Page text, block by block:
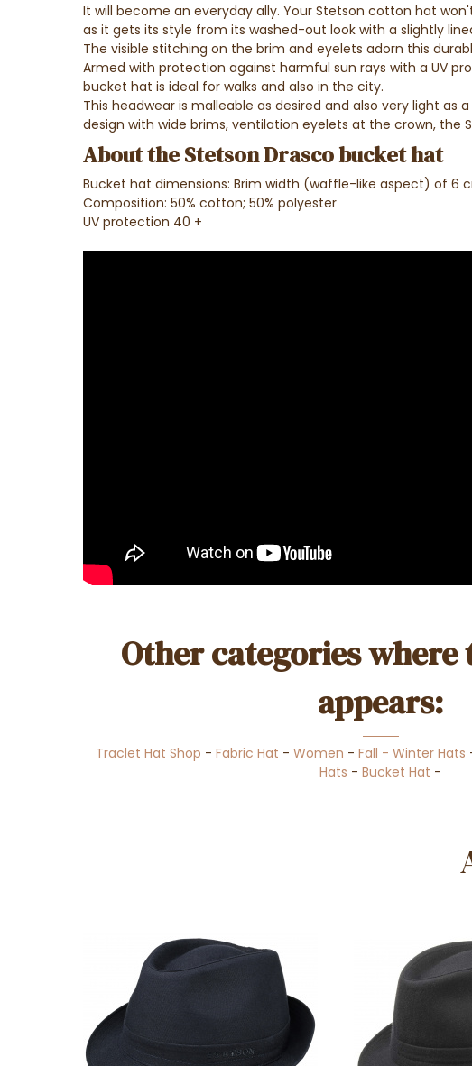
It will become an everyday ally. Your Stetson cotton hat
as it gets its style from its washed-out look with a slightly
The visible stitching on the brim and eyelets adorn this
Armed with protection against harmful sun rays with a UV
bucket hat is ideal for walks and also in the city.
This headwear is malleable as desired and also very light as
design with wide brims, ventilation eyelets at the crown, the
About the Stetson Drasco bucket hat
Bucket hat dimensions: Brim width (waffle-like aspect) of 6
Composition: 50% cotton; 50% polyester
UV protection 40 +
Other categories
appears:
Traclet Hat Shop - Fabric Hat - Women - Fall - Winter Hats
Hats -Bucket Hat -